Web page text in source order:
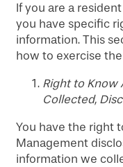
If you are a
you have specific
information. This
how to exercise
Right to Know
Collected,
You have the right
Management
information we